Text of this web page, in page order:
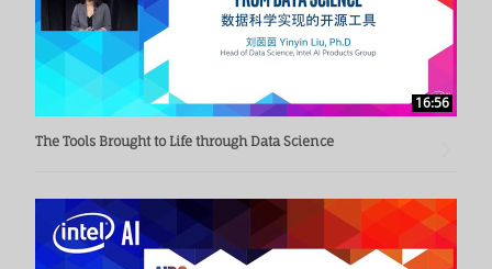
16:56
The Tools Brought to Life through Data Science